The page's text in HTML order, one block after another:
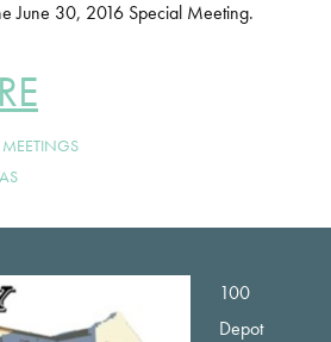
June 30, 2016 Special Meeting.
100
Depot